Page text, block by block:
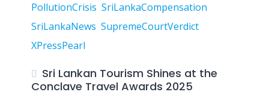
PollutionCrisis SriLankaCompensation
SriLankaNews SupremeCourtVerdict
XPressPearl
Sri Lankan Tourism Shines at the
Conclave Travel Awards 2025